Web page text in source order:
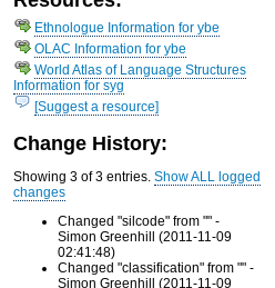
Ethnologue Information for ybe
OLAC Information for ybe
World Atlas of Language Structures
Information for syg
[Suggest a resource]
Change History:
Showing 3 of 3 entries.Show ALL logged
changes
Changed "silcode" from "" -
Simon Greenhill (2011-11-09
02:41:48)
Changed "classification" from "" -
Simon Greenhill (2011-11-09